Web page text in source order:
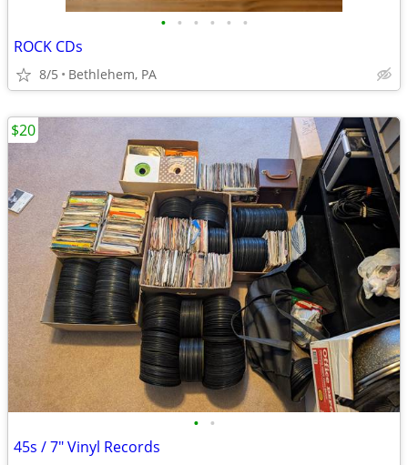
• • • • • •
ROCK CDs
8/5 Bethlehem, PA
• •
45s / 7" Vinyl Records
$20